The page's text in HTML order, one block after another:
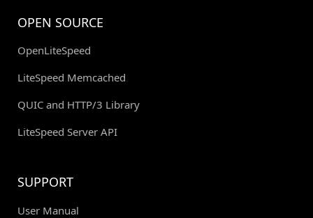
OPEN SOURCE
OpenLiteSpeed
LiteSpeed Memcached
QUIC and HTTP/3 Library
LiteSpeed Server API
SUPPORT
User Manual